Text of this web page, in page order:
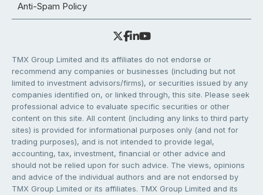
Anti-Spam Policy
TMX Group Limited and its affiliates do not endorse or
recommend any companies or businesses (including but not
limited to investment advisors/firms), or securities issued by any
companies identified on, or linked through, this site. Please seek
professional advice to evaluate specific securities or other
content on this site. All content (including any links to third party
sites) is provided for informational purposes only (and not for
trading purposes), and is not intended to provide legal,
accounting, tax, investment, financial or other advice and
should not be relied upon for such advice. The views, opinions
and advice of the individual authors and are not endorsed by
TMX Group Limited or its affiliates. TMX Group Limited and its